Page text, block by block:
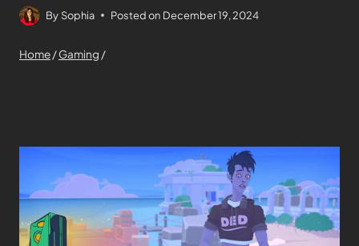
By Sophia Posted on December 19, 2024
Home/Gaming /